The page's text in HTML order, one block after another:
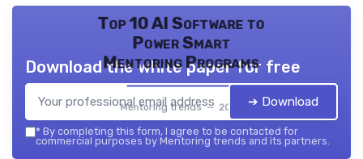
Top 10 AI Software to
Power Smart
Mentoring Programs
Mentoring trends — 2026
Download the white paper for free
➔ Download
* By completing this form, I agree to be contacted for
commercial purposes by Mentoring trends and its partners.